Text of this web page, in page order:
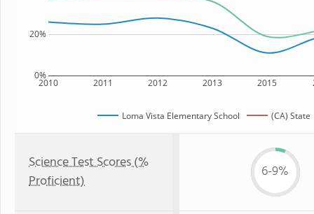
2010 2011 2012 2013 2015
0%
20%
Loma Vista Elementary School (CA) State
Science Test Scores (%
Proficient)
6-9%